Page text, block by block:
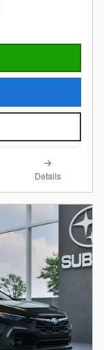
Details